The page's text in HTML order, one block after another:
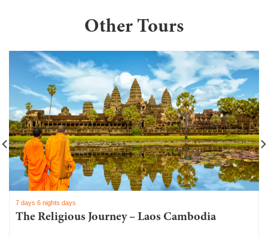
Other Tours
7 days 6 nights days
The Religious Journey – Laos Cambodia